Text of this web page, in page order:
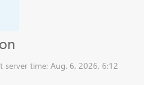
time: Aug. 6, 2026, 6:12